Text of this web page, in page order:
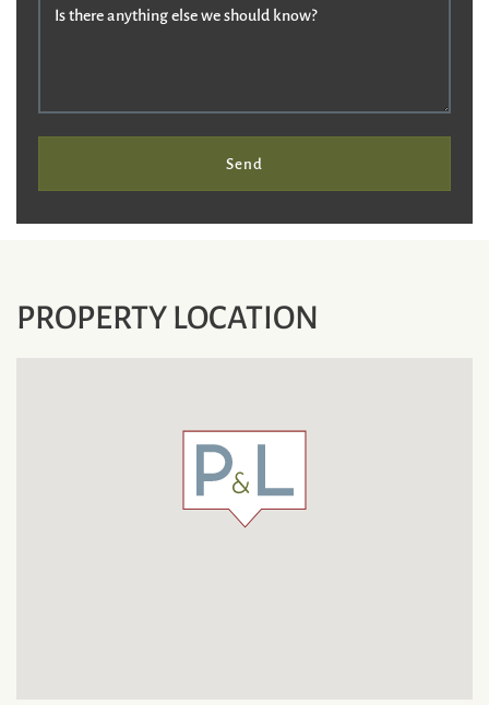
Is there anything else we should know?
Send
PROPERTY LOCATION